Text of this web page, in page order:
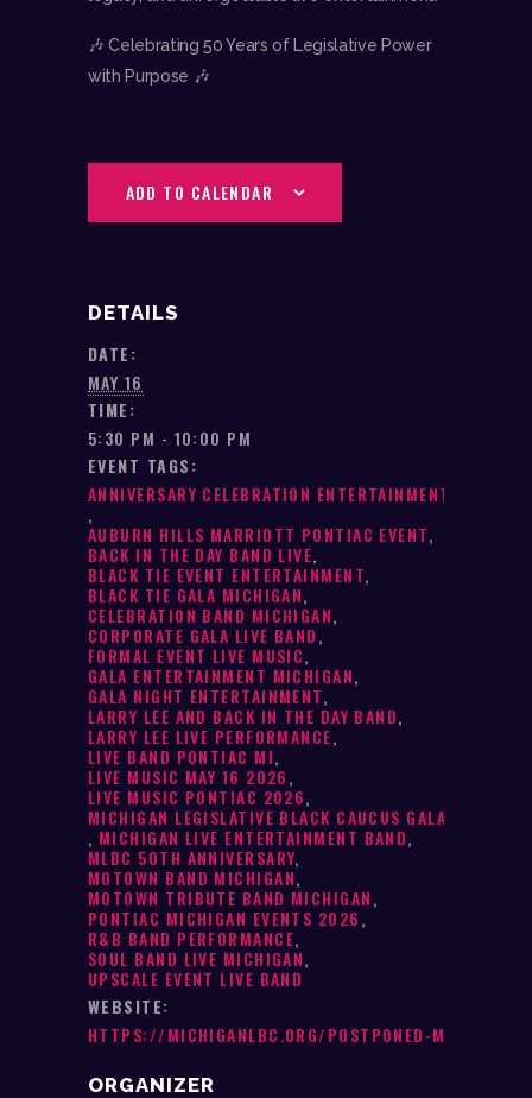
🎶 Celebrating 50 Years of Legislative Power
with Purpose 🎶
ADD TO CALENDAR
DETAILS
DATE:
MAY 16
TIME:
5:30 PM - 10:00 PM
EVENT TAGS:
ANNIVERSARY CELEBRATION ENTERTAINMENT
,
AUBURN HILLS MARRIOTT PONTIAC EVENT,
BACK IN THE DAY BAND LIVE,
BLACK TIE EVENT ENTERTAINMENT,
BLACK TIE GALA MICHIGAN,
CELEBRATION BAND MICHIGAN,
CORPORATE GALA LIVE BAND,
FORMAL EVENT LIVE MUSIC,
GALA ENTERTAINMENT MICHIGAN,
GALA NIGHT ENTERTAINMENT,
LARRY LEE AND BACK IN THE DAY BAND,
LARRY LEE LIVE PERFORMANCE,
LIVE BAND PONTIAC MI,
LIVE MUSIC MAY 16 2026,
LIVE MUSIC PONTIAC 2026,
MICHIGAN LEGISLATIVE BLACK CAUCUS GALA
, MICHIGAN LIVE ENTERTAINMENT BAND,
MLBC 50TH ANNIVERSARY,
MOTOWN BAND MICHIGAN,
MOTOWN TRIBUTE BAND MICHIGAN,
PONTIAC MICHIGAN EVENTS 2026,
R&B BAND PERFORMANCE,
SOUL BAND LIVE MICHIGAN,
UPSCALE EVENT LIVE BAND
WEBSITE:
HTTPS://MICHIGANLBC.ORG/POSTPONED-MLBC-
ORGANIZER